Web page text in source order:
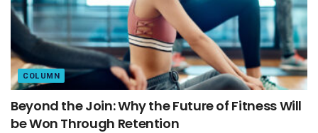
COLUMN
Beyond the Join: Why the Future of Fitness Will
be Won Through Retention